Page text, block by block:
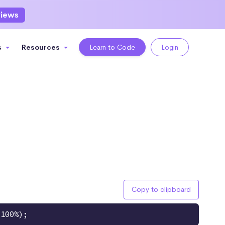
Resources Learn to Code Login
Copy to clipboard